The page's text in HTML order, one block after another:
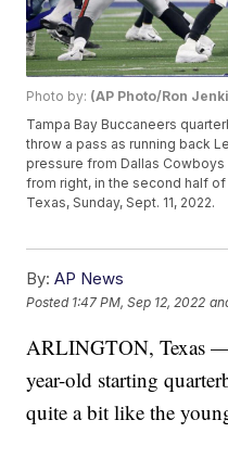
Photo by: (AP Photo/Ron
Tampa Bay Buccaneers
throw a pass as running back
pressure from Dallas
from right, in the second half
Texas, Sunday, Sept. 11, 2022.
By: AP News
Posted 1:47 PM, Sep 12, 2022
ARLINGTON, Texas
year-old starting
quite a bit like the